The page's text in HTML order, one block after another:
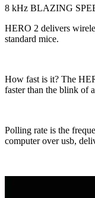
8 kHz BLAZING
HERO 2 delivers
standard mice.
How fast is it? The
faster than the blink of
Polling rate is the
computer over usb,